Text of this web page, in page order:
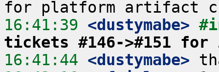
16:41:39 <dustymabe>
tickets #146->#151
16:41:44 <dustymabe>